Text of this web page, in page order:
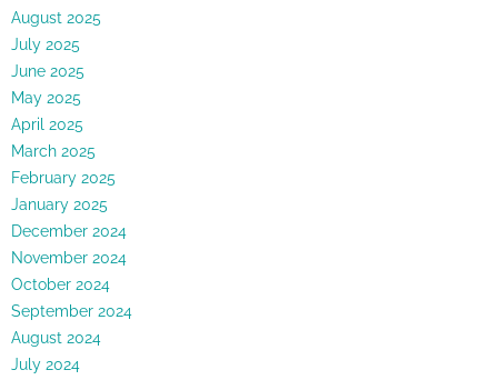
August 2025
July 2025
June 2025
May 2025
April 2025
March 2025
February 2025
January 2025
December 2024
November 2024
October 2024
September 2024
August 2024
July 2024